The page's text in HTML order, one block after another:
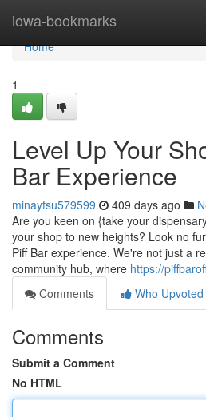
iowa-bookmarks
Home
Home
1
Level Up Your
Bar Experience
minayfsu579599 409 days ago
Are you keen on {take your
your shop to new heights? Look no
Piff Bar experience. We're not just a
community hub, where https://
Comments
Who Upvoted
Comments
Submit a Comment
No HTML